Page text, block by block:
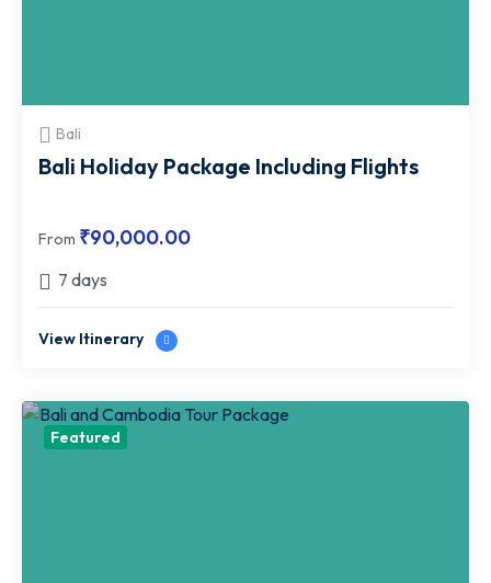
Bali
Bali Holiday Package Including Flights
From ₹90,000.00
7 days
View Itinerary
Featured